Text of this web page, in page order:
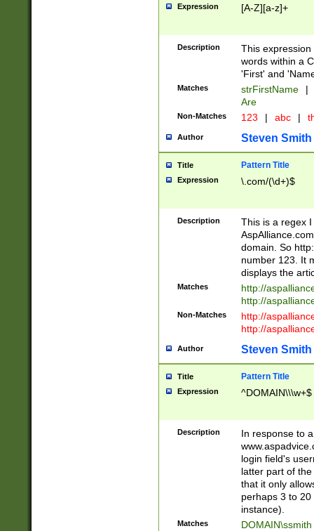
Expression [A-Z][a-z]+
Description
This
words within a
'First' and
Matches strFirstName |
Are
Non-Matches 123 | abc |
Author Steven Smith
Title Pattern Title
Expression \.com/(\d+)$
Description
This is a regex
domain. So
number 123. It
displays the
Matches
http://
http://
Non-Matches
http://
http://
Author Steven Smith
Title Pattern Title
Expression ^DOMAIN\\\w+$
Description
In response to
login field's
latter part of
that it only
perhaps 3 to
instance).
Matches DOMAIN\ssmith